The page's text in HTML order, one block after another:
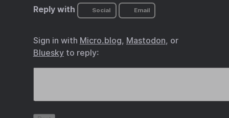
Reply with Social Email
Sign in with Micro.blog, Mastodon, or
Blueskyto reply: